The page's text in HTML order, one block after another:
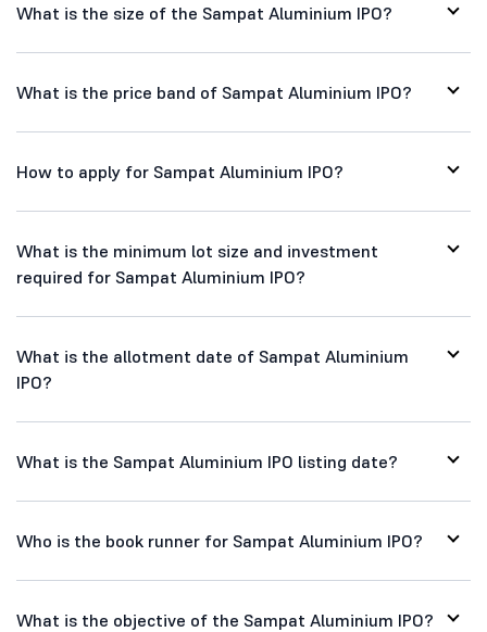
What is the size of the Sampat Aluminium IPO?
What is the price band of Sampat Aluminium IPO?
How to apply for Sampat Aluminium IPO?
What is the minimum lot size and investment
required for Sampat Aluminium IPO?
What is the allotment date of Sampat Aluminium
IPO?
What is the Sampat Aluminium IPO listing date?
Who is the book runner for Sampat Aluminium IPO?
What is the objective of the Sampat Aluminium IPO?